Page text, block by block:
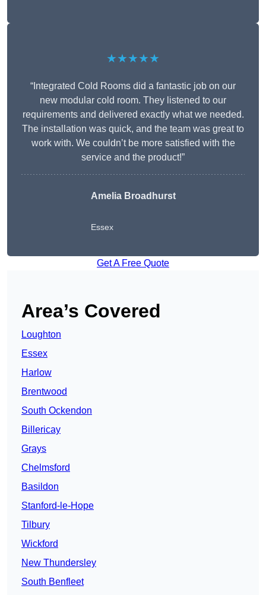
★★★★★
“Integrated Cold Rooms did a fantastic job on our
new modular cold room. They listened to our
requirements and delivered exactly what we needed.
The installation was quick, and the team was great to
work with. We couldn’t be more satisfied with the
service and the product!”
Amelia Broadhurst
Essex
Get A Free Quote
Area’s Covered
Loughton
Essex
Harlow
Brentwood
South Ockendon
Billericay
Grays
Chelmsford
Basildon
Stanford-le-Hope
Tilbury
Wickford
New Thundersley
South Benfleet